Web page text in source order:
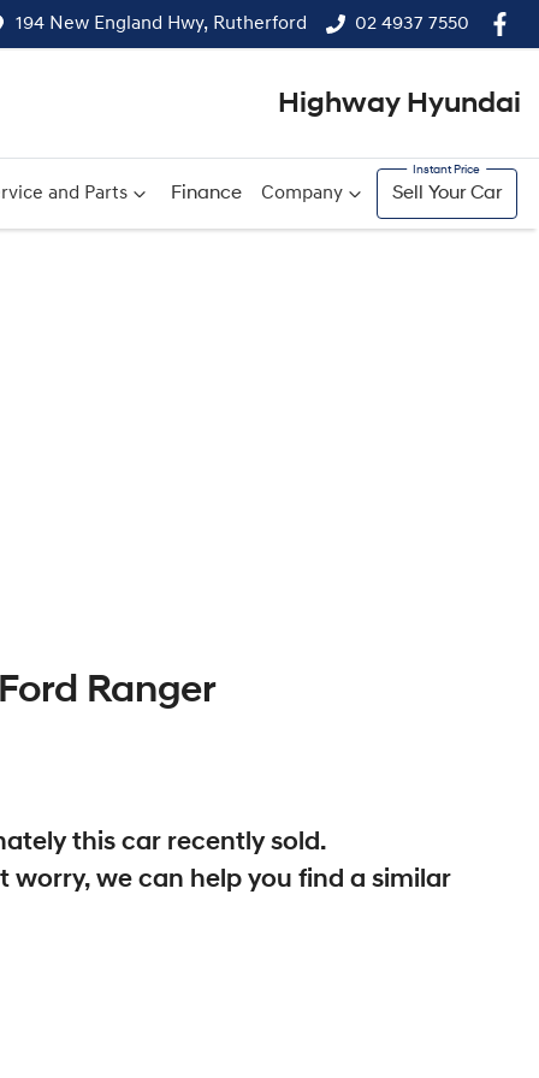
194 New England Hwy, Rutherford 02 4937 7550
Highway Hyundai
and Parts Finance Company Sell Your Car
Ford Ranger
thiscar recently sold.
worry, we can help you find a similar